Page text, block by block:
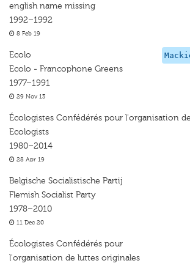
english name missing
1992–1992
8 Feb 19
Ecolo
Ecolo - Francophone Greens
1977–1991
29 Nov 13
Écologistes Confédérés pour l'organisation
Ecologists
1980–2014
28 Apr 19
Belgische Socialistische Partij
Flemish Socialist Party
1978–2010
11 Dec 20
Écologistes Confédérés pour
l'organisation de luttes originales